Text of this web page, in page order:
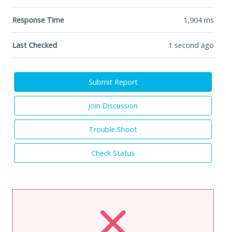
Response Time 1,904ms
Last Checked 1 second ago
Submit Report
Join Discussion
Trouble Shoot
Check Status